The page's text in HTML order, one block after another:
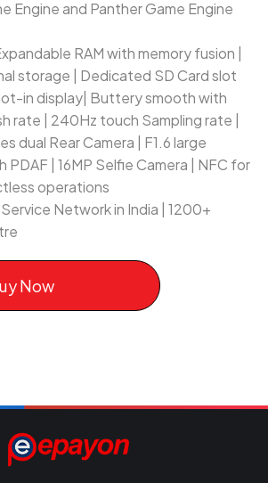
Engine and Panther Game Engine
RAM with memory fusion |
storage | Dedicated SD Card slot
in display| Buttery smooth with
rate | 240Hz touch Sampling rate |
dual Rear Camera | F1.6 large
PDAF | 16MP Selfie Camera | NFC for
operations
Network in India | 1200+
Now